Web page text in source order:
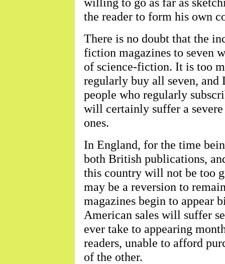
the reader to form his own
There is no doubt that the
fiction magazines to seven
of science-fiction. It is too
regularly buy all seven, and
people who regularly
will certainly suffer a
ones.
In England, for the time
both British publications,
this country will not be too
may be a reversion to
magazines begin to appear
American sales will suffer
ever take to appearing
readers, unable to afford
of the other.